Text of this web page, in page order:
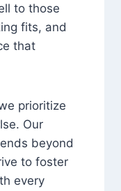
to those
fits, and
that
prioritize
Our
beyond
to foster
every